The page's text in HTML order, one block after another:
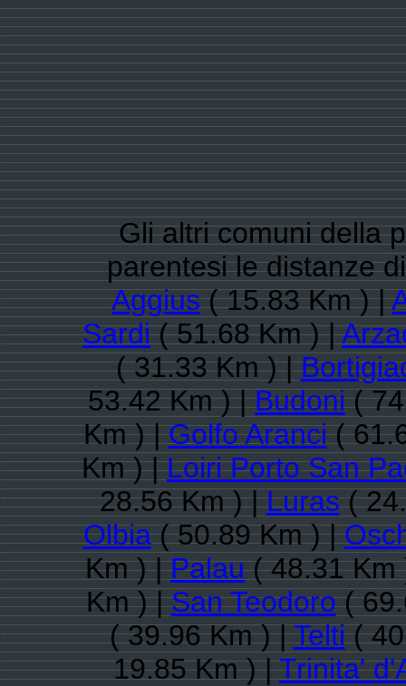
Gli altri comuni della
parentesi le distanze
Aggius( 15.83 Km ) |
Sardi( 51.68 Km ) |
( 31.33 Km ) |
53.42 Km ) |Budoni(
Km ) |Golfo Aranci(
Km ) |Loiri Porto San
28.56 Km ) |Luras(
Olbia( 50.89 Km ) |
Km ) |Palau( 48.31
Km ) |San Teodoro(
( 39.96 Km ) |Telti(
19.85 Km ) |Trinita'